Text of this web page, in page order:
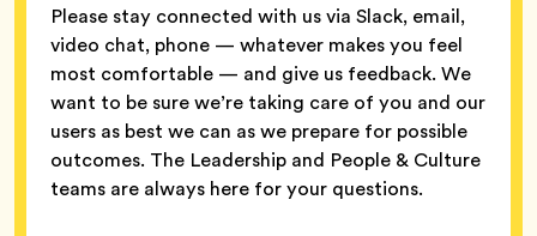
Please stay connected with us via Slack, email,
video chat, phone — whatever makes you feel
most comfortable — and give us feedback. We
want to be sure we’re taking care of you and our
users as best we can as we prepare for possible
outcomes. The Leadership and People & Culture
teams are always here for your questions.